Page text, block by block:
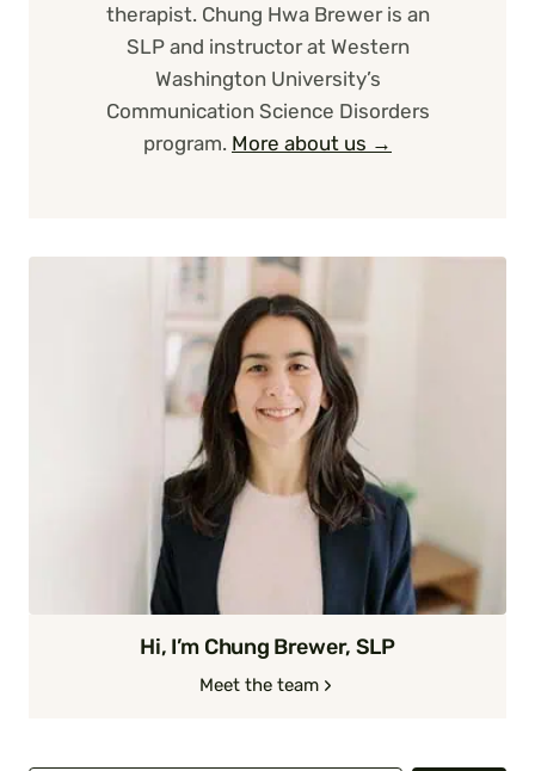
therapist. Chung Hwa Brewer is an
SLP and instructor at Western
Washington University’s
Communication Science Disorders
program. More about us →
Hi, I’m Chung Brewer, SLP
Meet the team